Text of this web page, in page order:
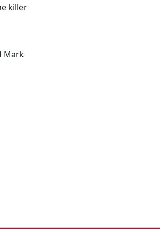
killer
Mark